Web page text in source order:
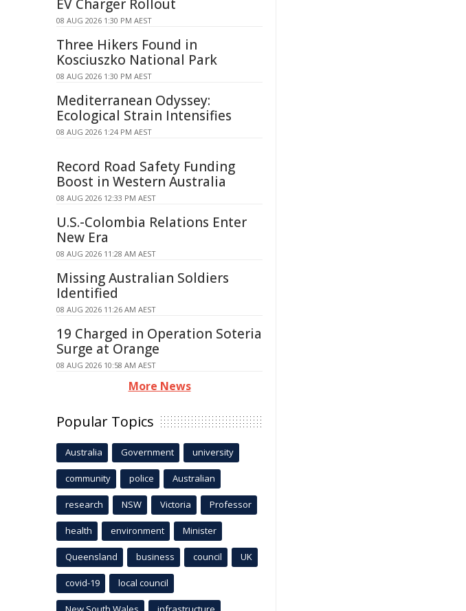
EV Charger Rollout
08 AUG 2026 1:30 PM AEST
Three Hikers Found in
Kosciuszko National Park
08 AUG 2026 1:30 PM AEST
Mediterranean Odyssey:
Ecological Strain Intensifies
08 AUG 2026 1:24 PM AEST
Record Road Safety Funding
Boost in Western Australia
08 AUG 2026 12:33 PM AEST
U.S.-Colombia Relations Enter
New Era
08 AUG 2026 11:28 AM AEST
Missing Australian Soldiers
Identified
08 AUG 2026 11:26 AM AEST
19 Charged in Operation Soteria
Surge at Orange
08 AUG 2026 10:58 AM AEST
More News
Popular Topics
Australia Government university
community police Australian
research NSW Victoria Professor
health environment Minister
Queensland business council UK
covid-19 local council